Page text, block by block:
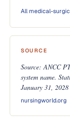
All medical-
SOURCE
Source: ANCC
system name.
January 31, 2028
nursingworld.org